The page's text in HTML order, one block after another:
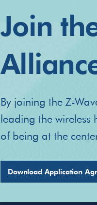
Join
By joining the Z-
leading the
of being at the
Download Application